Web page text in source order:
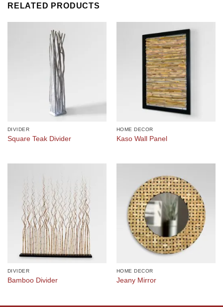
RELATED PRODUCTS
DIVIDER
Square Teak Divider
HOME DECOR
Kaso Wall Panel
DIVIDER
Bamboo Divider
HOME DECOR
Jeany Mirror